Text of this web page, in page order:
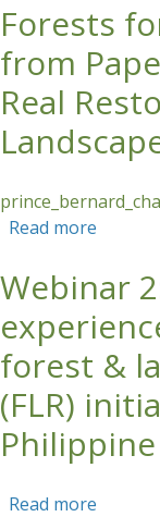
Forests
from
Real
Read more
at
Webinar
forest &
(FLR)
Philippine
Read more